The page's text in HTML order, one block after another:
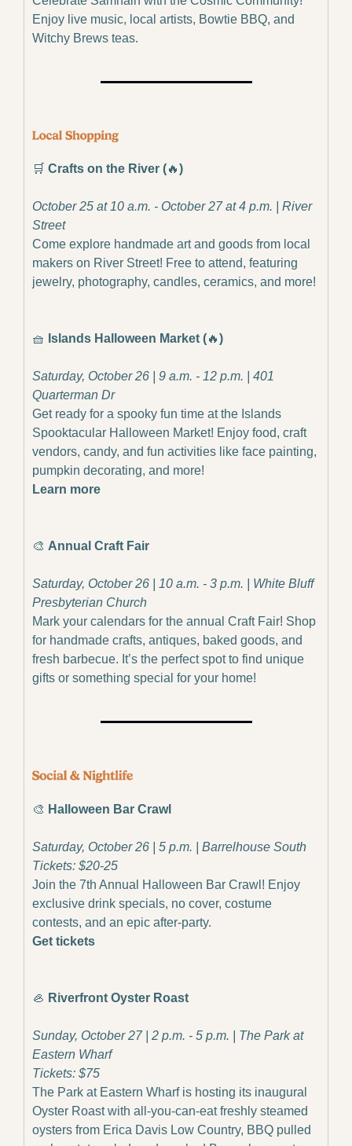
Enjoy live music, local artists, Bowtie BBQ, and
Witchy Brews teas.
🛒 Crafts on the River (🔥)
October 25 at 10 a.m. - October 27 at 4 p.m. | River
Street
Come explore handmade art and goods from local
makers on River Street! Free to attend, featuring
jewelry, photography, candles, ceramics, and more!
🧺 Islands Halloween Market (🔥)
Saturday, October 26 | 9 a.m. - 12 p.m. | 401
Quarterman Dr
Get ready for a spooky fun time at the Islands
Spooktacular Halloween Market! Enjoy food, craft
vendors, candy, and fun activities like face painting,
pumpkin decorating, and more!
Learn more
🎨 Annual Craft Fair
Saturday, October 26 | 10 a.m. - 3 p.m. | White Bluff
Presbyterian Church
Mark your calendars for the annual Craft Fair! Shop
for handmade crafts, antiques, baked goods, and
fresh barbecue. It’s the perfect spot to find unique
gifts or something special for your home!
🎨 Halloween Bar Crawl
Saturday, October 26 | 5 p.m. | Barrelhouse South
Tickets: $20-25
Join the 7th Annual Halloween Bar Crawl! Enjoy
exclusive drink specials, no cover, costume
contests, and an epic after-party.
Get tickets
🦪 Riverfront Oyster Roast
Sunday, October 27 | 2 p.m. - 5 p.m. | The Park at
Eastern Wharf
Tickets: $75
The Park at Eastern Wharf is hosting its inaugural
Oyster Roast with all-you-can-eat freshly steamed
oysters from Erica Davis Low Country, BBQ pulled